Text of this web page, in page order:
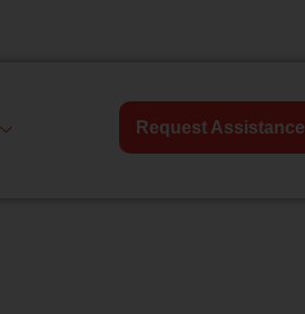
Request Assistance